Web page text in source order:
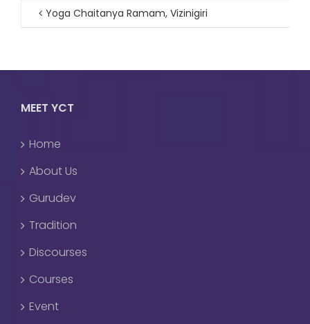
Yoga Chaitanya Ramam, Vizinigiri
MEET YCT
Home
About Us
Gurudev
Tradition
Discourses
Courses
Event